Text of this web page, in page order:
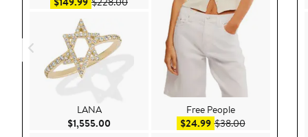
LANA
$1,555.00 Current Price $1,555.00
Free People
$24.99Sale price $24.99
$38.00After sale